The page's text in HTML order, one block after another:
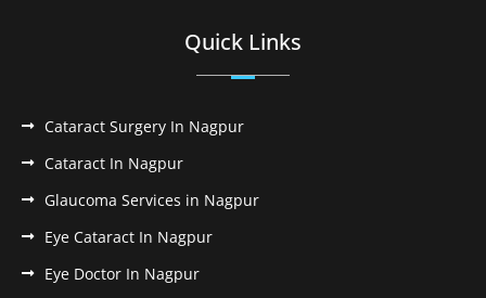
Quick Links
Cataract Surgery In Nagpur
Cataract In Nagpur
Glaucoma Services in Nagpur
Eye Cataract In Nagpur
Eye Doctor In Nagpur